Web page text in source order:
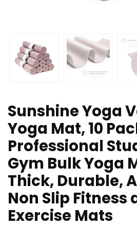
Sunshine Yoga
Yoga Mat, 10
Professional
Gym Bulk Yoga
Thick, Durable,
Non Slip Fitness
Exercise Mats